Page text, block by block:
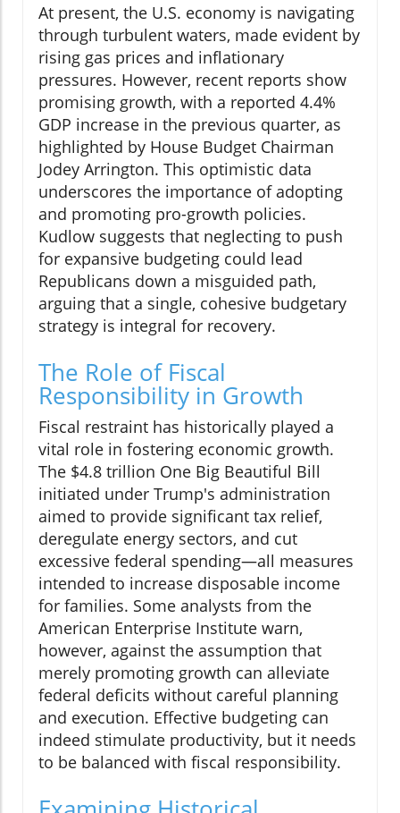
At present, the U.S. economy is navigating
through turbulent waters, made evident by
rising gas prices and inflationary
pressures. However, recent reports show
promising growth, with a reported 4.4%
GDP increase in the previous quarter, as
highlighted by House Budget Chairman
Jodey Arrington. This optimistic data
underscores the importance of adopting
and promoting pro-growth policies.
Kudlow suggests that neglecting to push
for expansive budgeting could lead
Republicans down a misguided path,
arguing that a single, cohesive budgetary
strategy is integral for recovery.
The Role of Fiscal
Responsibility in Growth
Fiscal restraint has historically played a
vital role in fostering economic growth.
The $4.8 trillion One Big Beautiful Bill
initiated under Trump's administration
aimed to provide significant tax relief,
deregulate energy sectors, and cut
excessive federal spending—all measures
intended to increase disposable income
for families. Some analysts from the
American Enterprise Institute warn,
however, against the assumption that
merely promoting growth can alleviate
federal deficits without careful planning
and execution. Effective budgeting can
indeed stimulate productivity, but it needs
to be balanced with fiscal responsibility.